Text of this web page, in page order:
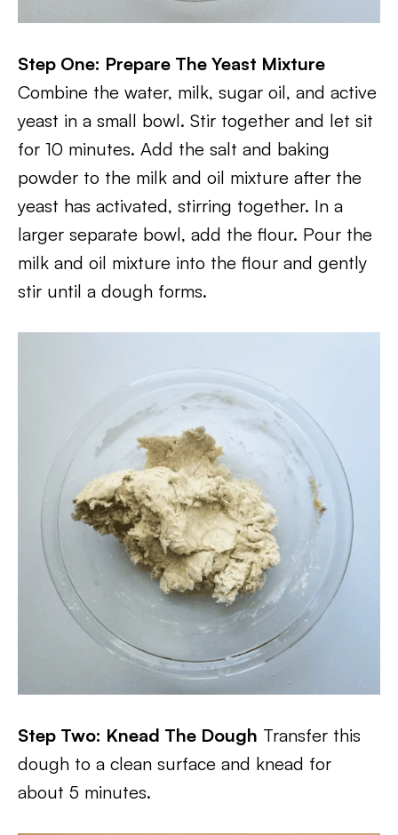
Step One: Prepare The Yeast Mixture
Combine the water, milk, sugar oil, and active
yeast in a small bowl. Stir together and let sit
for 10 minutes. Add the salt and baking
powder to the milk and oil mixture after the
yeast has activated, stirring together. In a
larger separate bowl, add the flour. Pour the
milk and oil mixture into the flour and gently
stir until a dough forms.
Step Two: Knead The Dough Transfer this
dough to a clean surface and knead for
about 5 minutes.